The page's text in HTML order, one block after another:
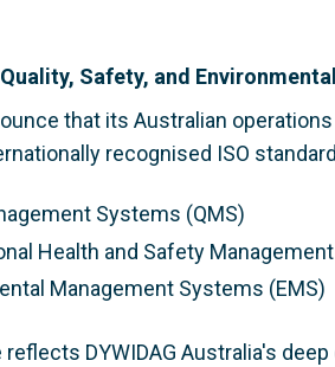
Safety, and
that its Australian
recognised ISO
Systems (QMS)
Health and Safety
Management Systems (EMS)
DYWIDAG Australia's